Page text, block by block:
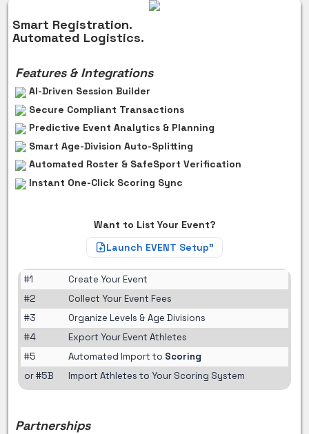
Smart Registration.
Automated Logistics.
Features & Integrations
AI-Driven Session Builder
Secure Compliant Transactions
Predictive Event Analytics & Planning
Smart Age-Division Auto-Splitting
Automated Roster & SafeSport Verification
Instant One-Click Scoring Sync
Want to List Your Event?
Launch EVENT Setup"
#1
Create Your Event
#2
Collect Your Event Fees
#3
Organize Levels & Age Divisions
#4
Export Your Event Athletes
#5
Automated Import to Scoring
or #5B
Import Athletes to Your Scoring System
Partnerships